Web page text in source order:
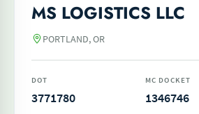
MS LOGISTICS LLC
PORTLAND, OR
DOT
3771780
MC DOCKET
1346746